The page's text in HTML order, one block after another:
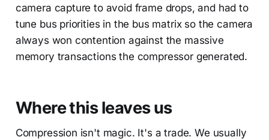
camera capture to avoid frame drops, and had to
tune bus priorities in the bus matrix so the camera
always won contention against the massive
memory transactions the compressor generated.
Where this leaves us
Compression isn't magic. It's a trade. We usually